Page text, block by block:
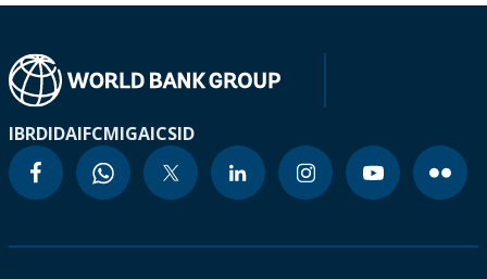
IBRDIDAIFCMIGAICSID